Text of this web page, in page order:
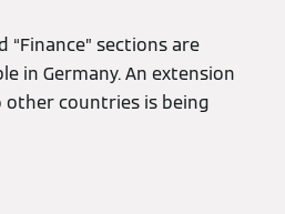
“Finance” sections are
in Germany. An extension
countries is being